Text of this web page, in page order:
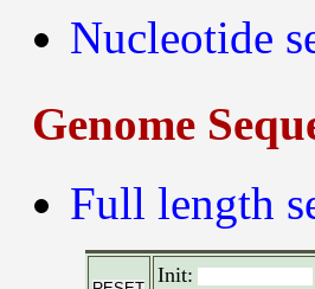
Nucleotide
Genome
Full length
Init: